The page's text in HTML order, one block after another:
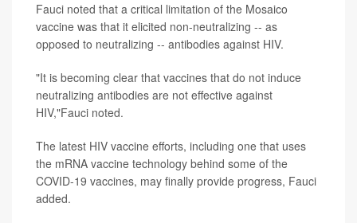
Fauci noted that a critical limitation of the Mosaico
vaccine was that it elicited non-neutralizing -- as
opposed to neutralizing -- antibodies against HIV.
"It is becoming clear that vaccines that do not induce
neutralizing antibodies are not effective against
HIV,"Fauci noted.
The latest HIV vaccine efforts, including one that uses
the mRNA vaccine technology behind some of the
COVID-19 vaccines, may finally provide progress, Fauci
added.